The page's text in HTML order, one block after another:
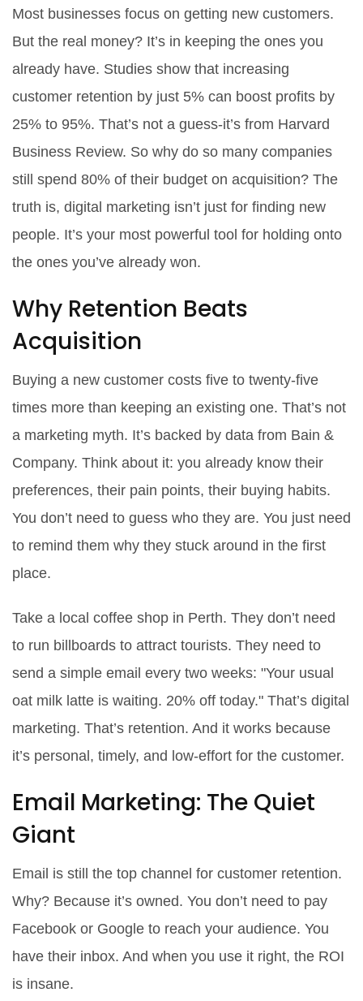
Most businesses focus on getting new customers.
But the real money? It’s in keeping the ones you
already have. Studies show that increasing
customer retention by just 5% can boost profits by
25% to 95%. That’s not a guess-it’s from Harvard
Business Review. So why do so many companies
still spend 80% of their budget on acquisition? The
truth is, digital marketing isn’t just for finding new
people. It’s your most powerful tool for holding onto
the ones you’ve already won.
Why Retention Beats
Acquisition
Buying a new customer costs five to twenty-five
times more than keeping an existing one. That’s not
a marketing myth. It’s backed by data from Bain &
Company. Think about it: you already know their
preferences, their pain points, their buying habits.
You don’t need to guess who they are. You just need
to remind them why they stuck around in the first
place.
Take a local coffee shop in Perth. They don’t need
to run billboards to attract tourists. They need to
send a simple email every two weeks: "Your usual
oat milk latte is waiting. 20% off today." That’s digital
marketing. That’s retention. And it works because
it’s personal, timely, and low-effort for the customer.
Email Marketing: The Quiet
Giant
Email is still the top channel for customer retention.
Why? Because it’s owned. You don’t need to pay
Facebook or Google to reach your audience. You
have their inbox. And when you use it right, the ROI
is insane.